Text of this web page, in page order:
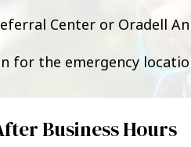
Center or Oradell
for the emergency
Business Hours